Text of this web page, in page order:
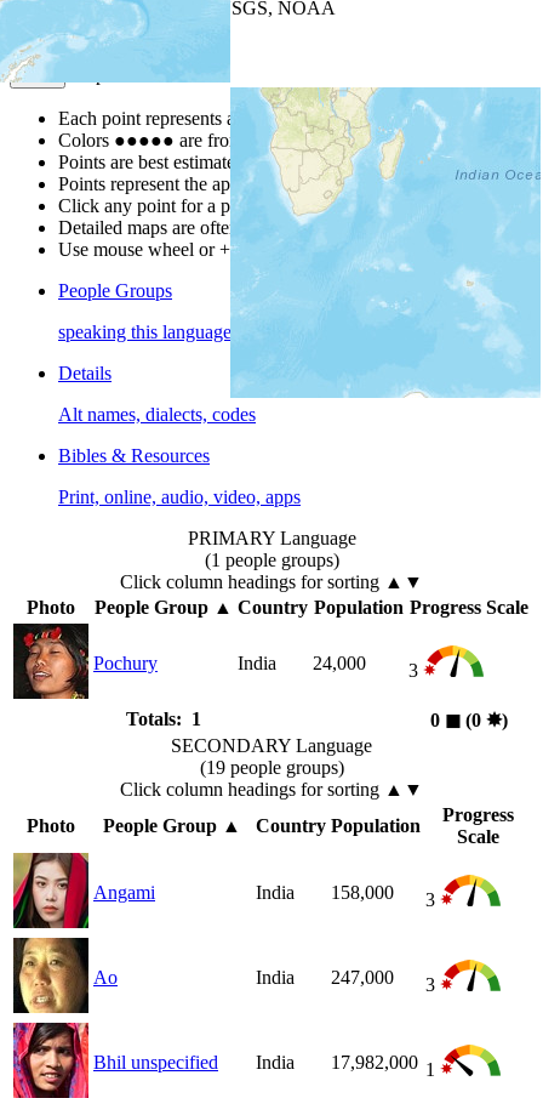
| Powered by
USGS, NOAA
Map Notes
Each point represents a people group in a country.
Colors ●●●●● are from the Joshua ProjectProgress Scale
Points are best estimates, but should not be taken as exact.
Points represent the approximate center of a larger area.
Click any point for a people group profile.
Detailed maps are often found on specific people profiles.
Use mouse wheel or +/- buttons to zoom the map.
People Groups
speaking this language
Details
Alt names, dialects, codes
Bibles & Resources
Print, online, audio, video, apps
PRIMARY Language
(1 people groups)
Click column headings for sorting ▲▼
Photo
People Group▲ Country Population Progress Scale
Pochury India 24,000 3
Totals: 1 0 ◼︎ (0 ✸︎)
SECONDARY Language
(19 people groups)
Click column headings for sorting ▲▼
Photo
People Group ▲ Country Population
Progress
Scale
Angami India 158,000 3
Ao India 247,000 3
Bhil unspecified India 17,982,000 1